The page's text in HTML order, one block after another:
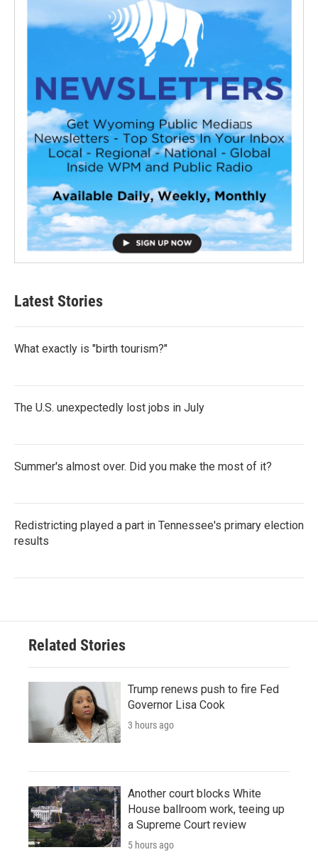
Latest Stories
What exactly is "birth tourism?"
The U.S. unexpectedly lost jobs in July
Summer's almost over. Did you make the most of it?
Redistricting played a part in Tennessee's primary election
results
Related Stories
Trump renews push to fire Fed
Governor Lisa Cook
3 hours ago
Another court blocks White
House ballroom work, teeing up
a Supreme Court review
5 hours ago